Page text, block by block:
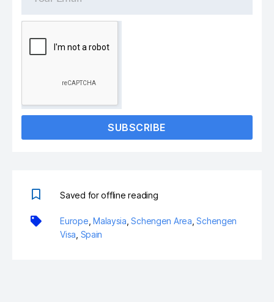
SUBSCRIBE
Saved for offline reading
Europe ,Malaysia ,Schengen Area ,Schengen
Visa Spain